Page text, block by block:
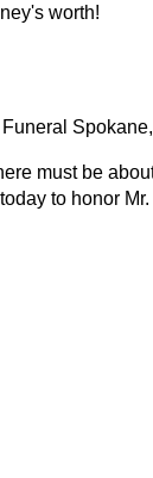
worth!
must be
to honor